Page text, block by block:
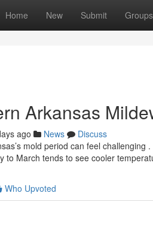
Home New Submit Groups
Arkansas
ago News
Discuss
mold period can feel
to March tends to see cooler
Who Upvoted